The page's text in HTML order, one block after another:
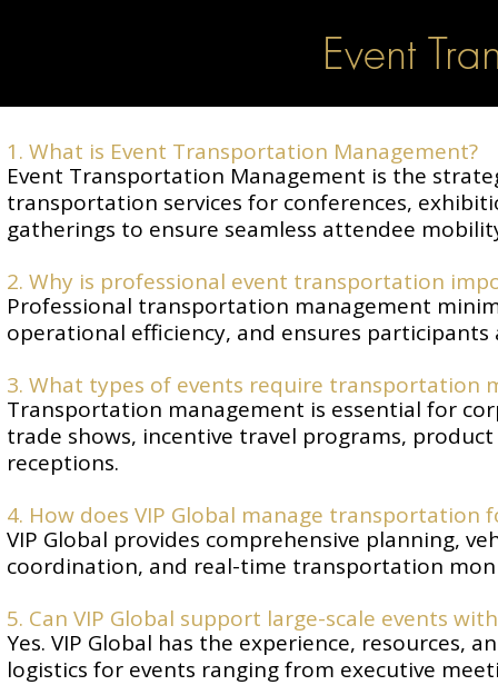
Event
1. What is Event Transportation Management?
Event Transportation Management is the
transportation services for conferences,
gatherings to ensure seamless attendee
2. Why is professional event transportation
Professional transportation management
operational efficiency, and ensures participants
3. What types of events require transportation
Transportation management is essential for
trade shows, incentive travel programs,
receptions.
4. How does VIP Global manage transportation
VIP Global provides comprehensive planning,
coordination, and real-time transportation
5. Can VIP Global support large-scale events
Yes. VIP Global has the experience,
logistics for events ranging from executive